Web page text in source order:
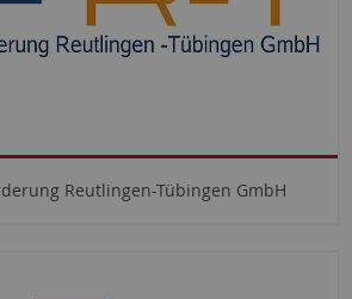
Reutlingen-Tübingen GmbH